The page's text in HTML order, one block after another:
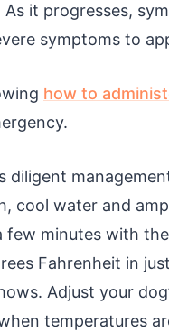
it progresses,
symptoms to
how to
diligent
cool water and
few minutes with
Fahrenheit in
Adjust your
temperatures